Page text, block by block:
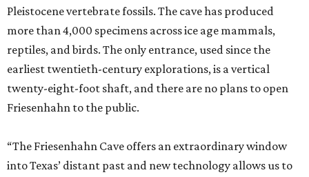
Pleistocene vertebrate fossils. The cave has produced
more than 4,000 specimens across ice age mammals,
reptiles, and birds. The only entrance, used since the
earliest twentieth-century explorations, is a vertical
twenty-eight-foot shaft, and there are no plans to open
Friesenhahn to the public.
“The Friesenhahn Cave offers an extraordinary window
into Texas’ distant past and new technology allows us to